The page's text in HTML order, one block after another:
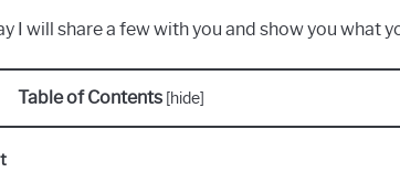
I will share a few with you and show you what
Table of Contents [hide]